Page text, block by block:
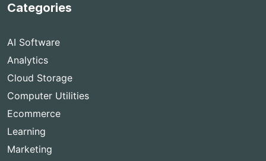
Categories
AI Software
Analytics
Cloud Storage
Computer Utilities
Ecommerce
Learning
Marketing